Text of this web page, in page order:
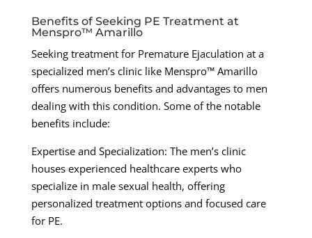
Benefits of Seeking PE Treatment at
Menspro™ Amarillo
Seeking treatment for Premature Ejaculation at a
specialized men’s clinic like Menspro™ Amarillo
offers numerous benefits and advantages to men
dealing with this condition. Some of the notable
benefits include:
Expertise and Specialization: The men’s clinic
houses experienced healthcare experts who
specialize in male sexual health, offering
personalized treatment options and focused care
for PE.